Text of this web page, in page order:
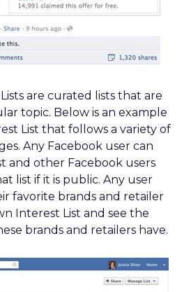
are curated lists that are
topic. Below is an example
List that follows a variety of
Any Facebook user can
and other Facebook users
list if it is public. Any user
favorite brands and retailer
Interest List and see the
brands and retailers have.